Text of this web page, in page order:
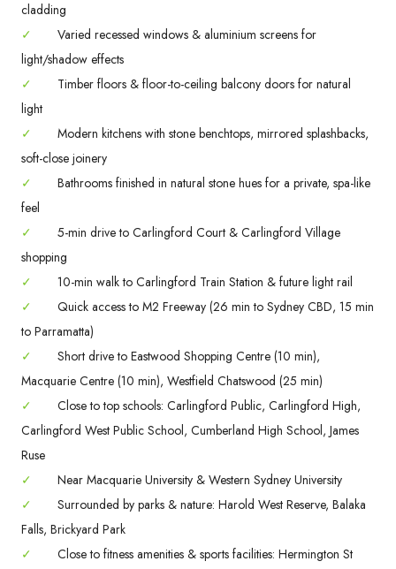
cladding
✓
Varied recessed windows & aluminium screens for
light/shadow effects
✓
Timber floors & floor-to-ceiling balcony doors for natural
light
✓
Modern kitchens with stone benchtops, mirrored splashbacks,
soft-close joinery
✓
Bathrooms finished in natural stone hues for a private, spa-like
feel
✓
5-min drive to Carlingford Court & Carlingford Village
shopping
✓
10-min walk to Carlingford Train Station & future light rail
✓
Quick access to M2 Freeway (26 min to Sydney CBD, 15 min
to Parramatta)
✓
Short drive to Eastwood Shopping Centre (10 min),
Macquarie Centre (10 min), Westfield Chatswood (25 min)
✓
Close to top schools: Carlingford Public, Carlingford High,
Carlingford West Public School, Cumberland High School, James
Ruse
✓
Near Macquarie University & Western Sydney University
✓
Surrounded by parks & nature: Harold West Reserve, Balaka
Falls, Brickyard Park
✓
Close to fitness amenities & sports facilities: Hermington St